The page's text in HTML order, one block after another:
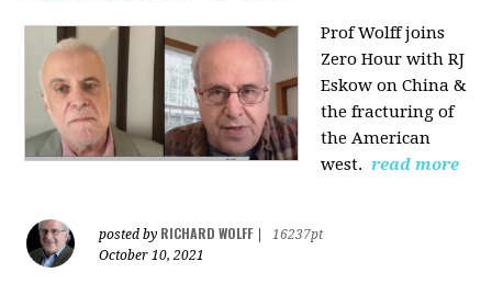
Prof Wolff joins
Zero Hour with RJ
Eskow on China &
the fracturing of
the American
west. read more
posted by RICHARD WOLFF
16237pt
October 10, 2021